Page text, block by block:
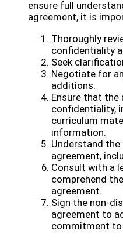
ensure full
agreement, it is
Thoroughly
confidentiality
Seek
Negotiate for
additions.
Ensure that
confidentiality,
curriculum
information.
Understand
agreement,
Consult with a
comprehend
agreement.
Sign the non-
agreement to
commitment to